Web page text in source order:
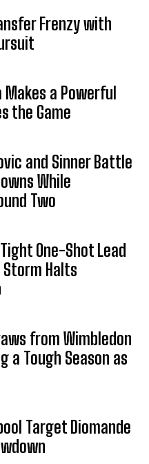
Frenzy with
a Powerful
the Game
and Sinner Battle
While
Two
One-Shot Lead
Storm Halts
from Wimbledon
a Tough Season as
Target Diomande